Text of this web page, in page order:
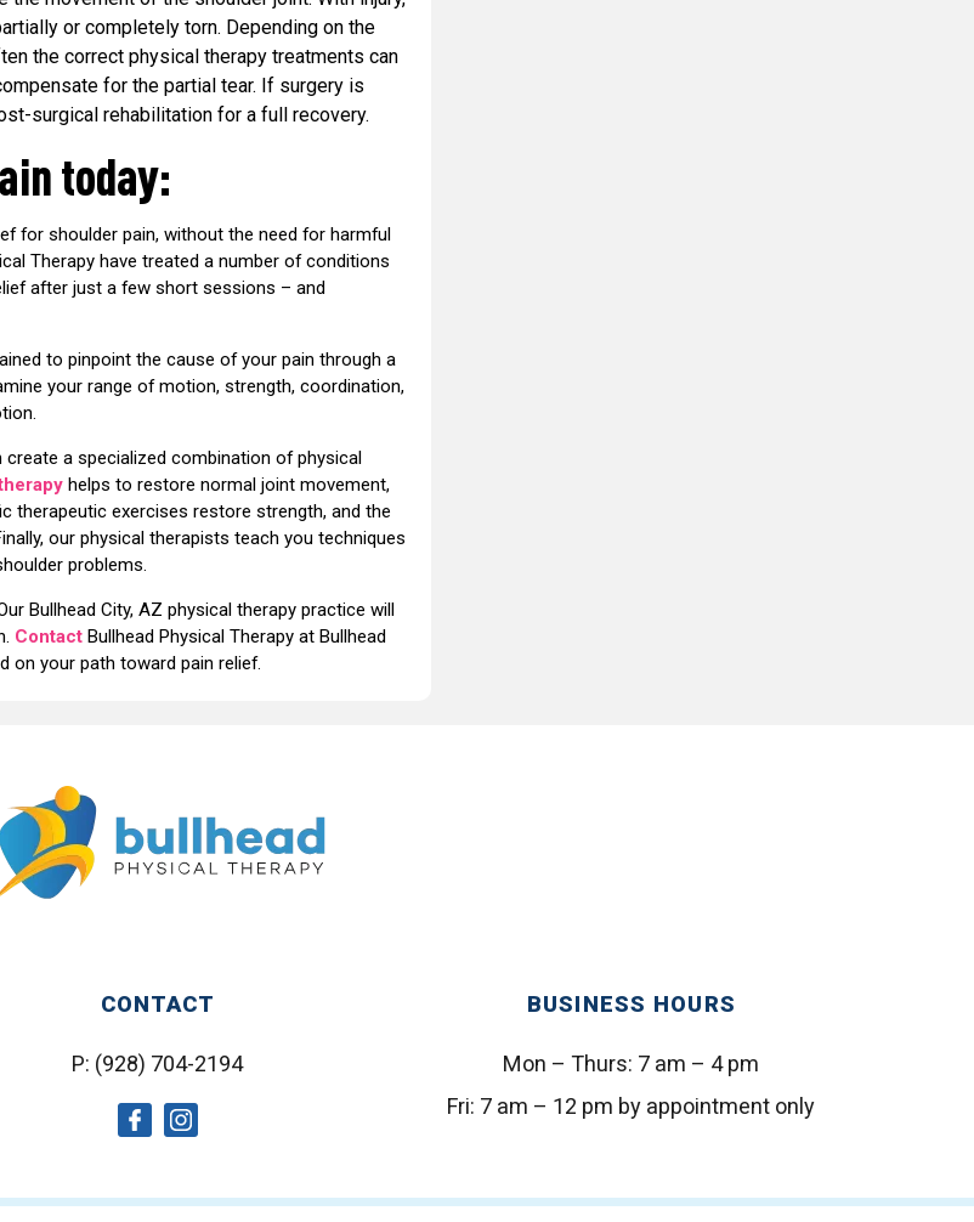
or completely torn. Depending on the
the correct physical therapy treatments can
for the partial tear. If surgery is
surgical rehabilitation for a full recovery.
today:
for shoulder pain, without the need for harmful
Therapy have treated a number of conditions
after just a few short sessions – and
to pinpoint the cause of your pain through a
your range of motion, strength, coordination,
a specialized combination of physical
helps to restore normal joint movement,
therapeutic exercises restore strength, and the
our physical therapists teach you techniques
problems.
Bullhead City, AZ physical therapy practice will
ContactBullhead Physical Therapy at Bullhead
on your path toward pain relief.
CONTACT
P: (928) 704-2194
socialsocial
BUSINESS HOURS
Mon – Thurs: 7 am – 4 pm
Fri: 7 am – 12 pm by appointment only